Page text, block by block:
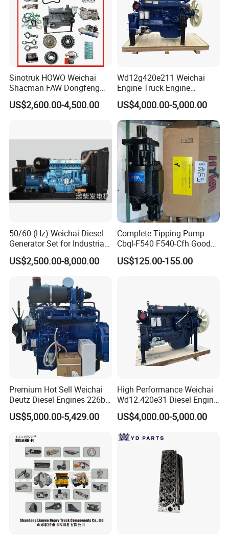
2.Sinotruk/FASTGearbox Parts
Primary shaft, 2nd shaft, intermediate shaft, 2 / 3
associated gear,2nd speed gear(1/2/3/4/5) ,
reverse gear ,intermediate
shaft(1/2/3/4/5),synchronize assembly,
synchronizer slider,gearbox ,gearbox shell, gearbox
cover, gearbox middle cover, shift fork assembly,
PTO...
Sinotruk HOWO Weichai
Shacman FAW Dongfeng
Truck Engine Assembly
Truck Spare Parts
US$2,600.00-4,500.00
Wd12g420e211 Weichai
Engine Truck Engine
Assembly for Sinoturk
HOWO Shacman F3000
Dump Truck Lgmg Mt86h
Wd12g Diesel Engine
US$4,000.00-5,000.00
50/60 (Hz) Weichai Diesel
Generator Set for Industrial
Backup Power
US$2,500.00-8,000.00
Complete Tipping Pump
Cbql-F540 F540-Cfh Good
Quality Pump for Truck
Spare Parts
US$125.00-155.00
Premium Hot Sell Weichai
Deutz Diesel Engines 226b-
4m1013, 226b-6m1013 Hot-
Selling for Heavy
Medium Heavy-Duty
Commercial Vehicles
US$5,000.00-5,429.00
High Performance Weichai
Wd12.420e31 Diesel Engine
309kw/420n·M Turbo
Intercooled for Heavy Duty
Truck Engineering Vehicle
Hot Sale
US$4,000.00-5,000.00